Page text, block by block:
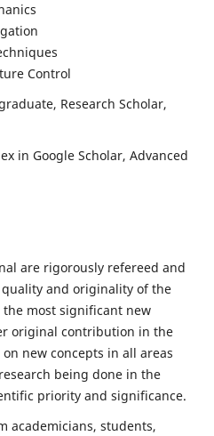
Control
Research Scholar,
in Google Scholar, Advanced
are rigorously refereed and
and originality of the
most significant new
original contribution in the
new concepts in all areas
being done in the
priority and significance.
academicians, students,